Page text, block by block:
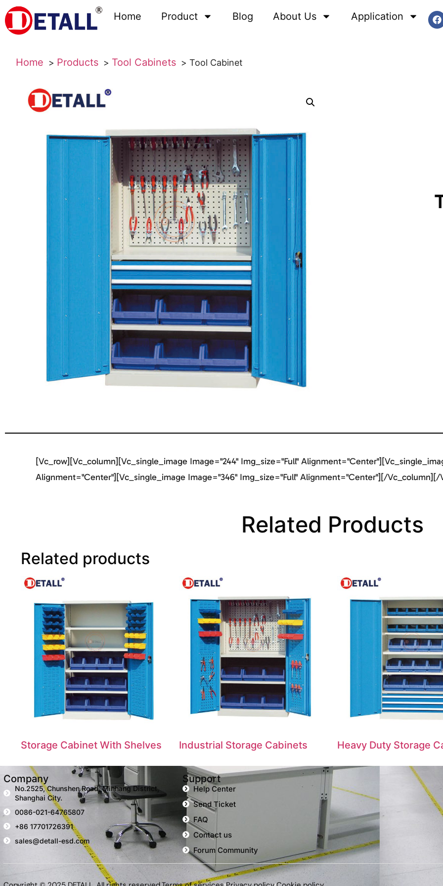
Home Product Blog About Us Application
Home Products Tool Cabinets Tool Cabinet
[vc_row][vc_column][vc_single_image Image="244" Img_size="full"
Alignment="center"][vc_single_image Image="346" Img_size="full" Alignment="center"][/vc_column][/
Related Products
Related products
Storage Cabinet With Shelves Industrial Storage Cabinets Heavy Duty Storage
Company
No.2525, Chunshen Road, Minhang District,
Shanghai City.
0086-021-64765807
+86 17701726391
sales@detall-esd.com
Support
Help Center
Send Ticket
FAQ
Contact us
Forum Community